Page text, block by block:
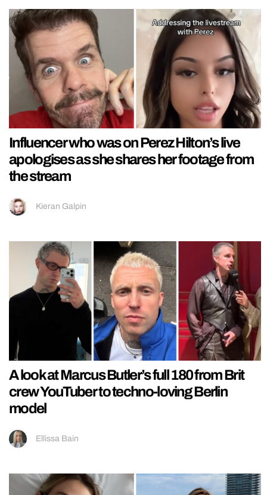
Influencer who was on Perez Hilton’s live
apologises as she shares her footage from
the stream
Kieran Galpin
A look at Marcus Butler’s full 180 from Brit
crew YouTuber to techno-loving Berlin
model
Ellissa Bain